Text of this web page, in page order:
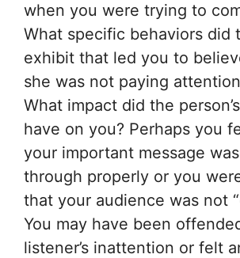
when you were trying to
What specific behaviors did
exhibit that led you to
she was not paying
What impact did the
have on you? Perhaps you
your important message
through properly or you
that your audience was not
You may have been
listener’s inattention or felt